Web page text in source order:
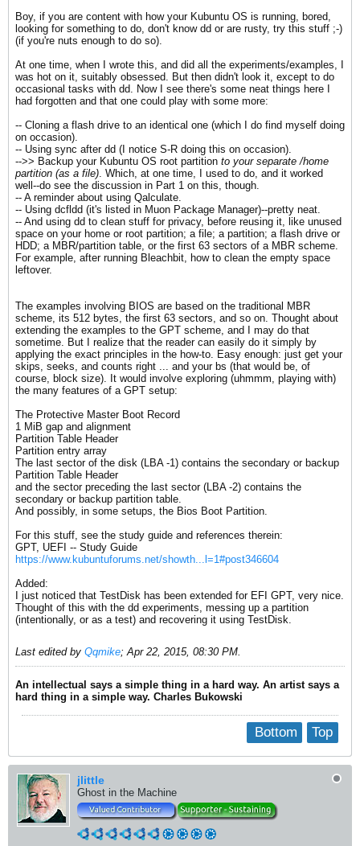
Boy, if you are content with how your Kubuntu OS is running, bored,
looking for something to do, don't know dd or are rusty, try this stuff ;-)
(if you're nuts enough to do so).
At one time, when I wrote this, and did all the experiments/examples, I
was hot on it, suitably obsessed. But then didn't look it, except to do
occasional tasks with dd. Now I see there's some neat things here I
had forgotten and that one could play with some more:
-- Cloning a flash drive to an identical one (which I do find myself doing
on occasion).
-- Using sync after dd (I notice S-R doing this on occasion).
-->> Backup your Kubuntu OS root partition to your separate /home
partition (as a file). Which, at one time, I used to do, and it worked
well--do see the discussion in Part 1 on this, though.
-- A reminder about using Qalculate.
-- Using dcfldd (it's listed in Muon Package Manager)--pretty neat.
-- And using dd to clean stuff for privacy, before reusing it, like unused
space on your home or root partition; a file; a partition; a flash drive or
HDD; a MBR/partition table, or the first 63 sectors of a MBR scheme.
For example, after running Bleachbit, how to clean the empty space
leftover.
The examples involving BIOS are based on the traditional MBR
scheme, its 512 bytes, the first 63 sectors, and so on. Thought about
extending the examples to the GPT scheme, and I may do that
sometime. But I realize that the reader can easily do it simply by
applying the exact principles in the how-to. Easy enough: just get your
skips, seeks, and counts right ... and your bs (that would be, of
course, block size). It would involve exploring (uhmmm, playing with)
the many features of a GPT setup:
The Protective Master Boot Record
1 MiB gap and alignment
Partition Table Header
Partition entry array
The last sector of the disk (LBA -1) contains the secondary or backup
Partition Table Header
and the sector preceding the last sector (LBA -2) contains the
secondary or backup partition table.
And possibly, in some setups, the Bios Boot Partition.
For this stuff, see the study guide and references therein:
GPT, UEFI -- Study Guide
https://www.kubuntuforums.net/showth...l=1#post346604
Added:
I just noticed that TestDisk has been extended for EFI GPT, very nice.
Thought of this with the dd experiments, messing up a partition
(intentionally, or as a test) and recovering it using TestDisk.
Last edited by Qqmike;Apr 22, 2015, 08:30 PM.
An intellectual says a simple thing in a hard way. An artist says a
hard thing in a simple way. Charles Bukowski
Top
Bottom
jlittle
Ghost in the Machine